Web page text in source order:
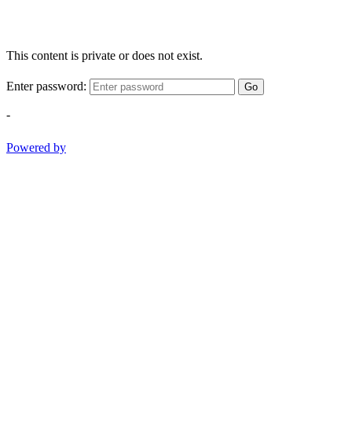
This content is private or does not exist.
Enter password: Go
-
Powered by